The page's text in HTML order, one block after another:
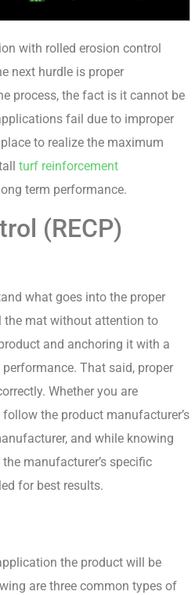
with rolled erosion control
next hurdle is proper
process, the fact is it cannot be
fail due to improper
to realize the maximum
turf reinforcement
term performance.
(RECP)
what goes into the proper
the mat without attention to
and anchoring it with a
That said, proper
Whether you are
the product manufacturer’s
and while knowing
manufacturer’s specific
for best results.
the product will be
are three common types of